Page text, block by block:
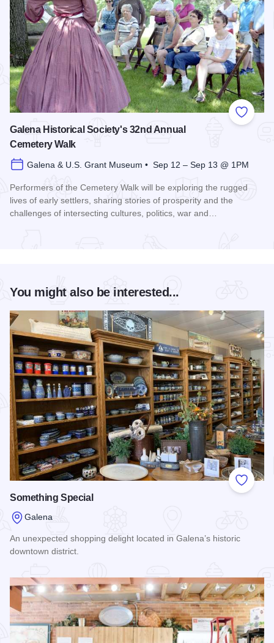
Add to
Galena Historical Society's 32nd Annual
Cemetery Walk
Galena & U.S. Grant Museum • Sep 12 – Sep 13 @ 1PM
Performers of the Cemetery Walk will be exploring the rugged
lives of early settlers, sharing stories of prosperity and the
challenges of intersecting cultures, politics, war and…
You might also be interested...
Add to
Something Special
Galena
An unexpected shopping delight located in Galena’s historic
downtown district.